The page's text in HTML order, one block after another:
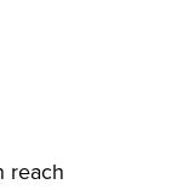
reach